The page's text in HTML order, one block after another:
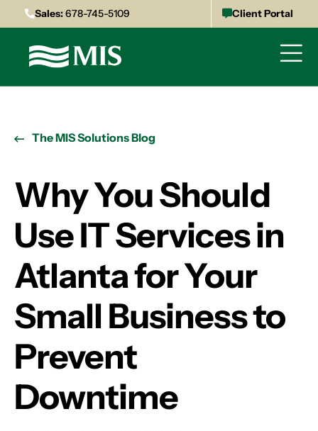
Sales:678-745-5109 Client Portal
The MIS Solutions Blog
Why You Should
Use IT Services in
Atlanta for Your
Small Business to
Prevent
Downtime